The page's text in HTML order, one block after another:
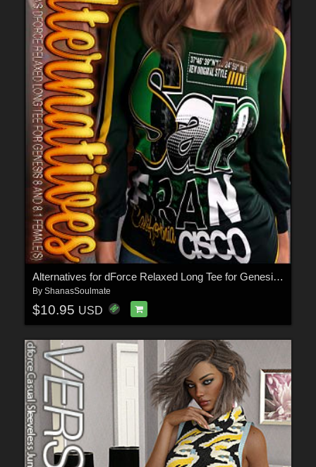
Alternatives for dForce Relaxed Long Tee for Genesis 8 and 8.1 Female(s)
By ShanasSoulmate
$10.95 USD